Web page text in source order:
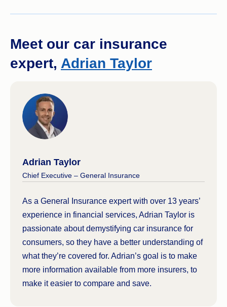
Meet our car insurance
expert, Adrian Taylor
Adrian Taylor
Chief Executive – General Insurance
As a General Insurance expert with over 13 years’
experience in financial services, Adrian Taylor is
passionate about demystifying car insurance for
consumers, so they have a better understanding of
what they’re covered for. Adrian’s goal is to make
more information available from more insurers, to
make it easier to compare and save.